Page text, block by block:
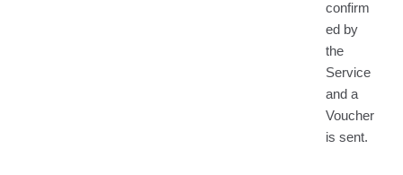
confirm
ed by
the
Service
and a
Voucher
is sent.